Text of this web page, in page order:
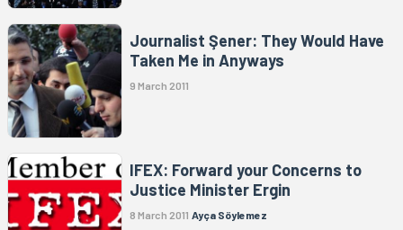
Journalist Şener: They Would Have
Taken Me in Anyways
9 March 2011
IFEX: Forward your Concerns to
Justice Minister Ergin
8 March 2011 Ayça Söylemez